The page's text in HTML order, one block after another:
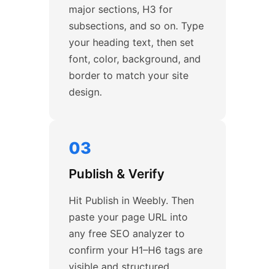
major sections, H3 for
subsections, and so on. Type
your heading text, then set
font, color, background, and
border to match your site
design.
03
Publish & Verify
Hit Publish in Weebly. Then
paste your page URL into
any free SEO analyzer to
confirm your H1–H6 tags are